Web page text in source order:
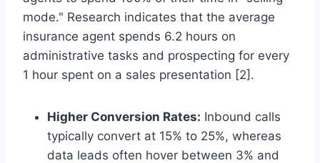
mode." Research indicates that the average
insurance agent spends 6.2 hours on
administrative tasks and prospecting for every
1 hour spent on a sales presentation [2].
Higher Conversion Rates: Inbound calls
typically convert at 15% to 25%, whereas
data leads often hover between 3% and